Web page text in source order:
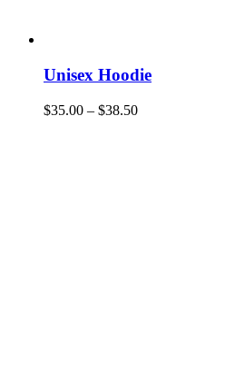
Unisex Hoodie
$35.00 – $38.50